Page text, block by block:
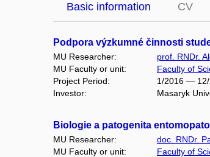
Basic information CV
Podpora výzkumné činnosti
MU Researcher:
prof. RNDr.
MU Faculty or unit:
Faculty of
Project Period:
1/2016 —
Investor:
Masaryk
Biologie a patogenita
MU Researcher:
doc. RNDr.
MU Faculty or unit:
Faculty of